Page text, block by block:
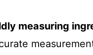
measuring